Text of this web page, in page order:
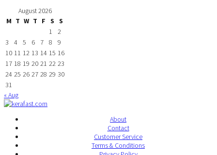
August 2026
M T W T F S
S
1
2
3
4 5 6 7 8
9
10 11 12 13 14 15 16
17 18 19 20 21 22 23
24 25 26 27 28 29 30
31
« Aug
About
Contact
Customer Service
Terms & Conditions